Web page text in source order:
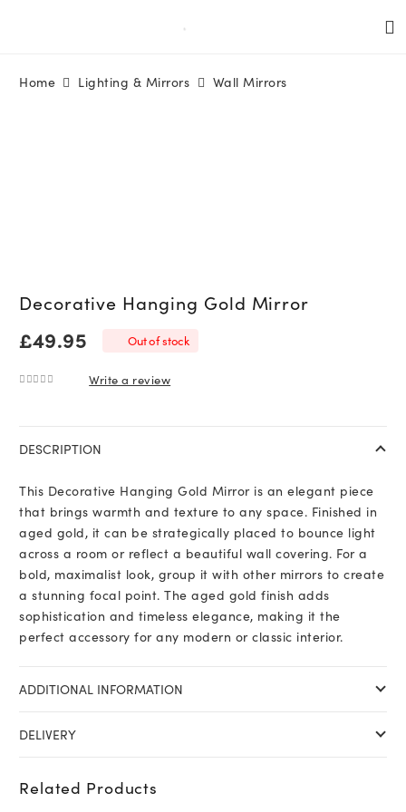
Home Lighting & Mirrors Wall Mirrors
Decorative Hanging Gold Mirror
£49.95 Out of stock
Write a review
DESCRIPTION
This Decorative Hanging Gold Mirror is an elegant piece
that brings warmth and texture to any space. Finished in
aged gold, it can be strategically placed to bounce light
across a room or reflect a beautiful wall covering. For a
bold, maximalist look, group it with other mirrors to create
a stunning focal point. The aged gold finish adds
sophistication and timeless elegance, making it the
perfect accessory for any modern or classic interior.
ADDITIONAL INFORMATION
DELIVERY
Related Products